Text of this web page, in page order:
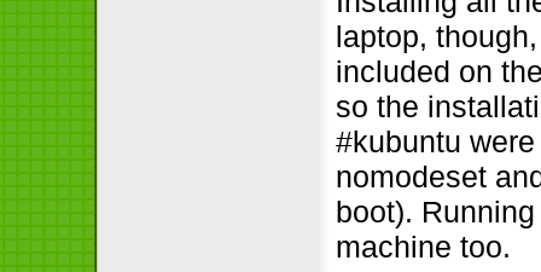
laptop,
included on
so the
#kubuntu
nomodeset
boot).
machine too.